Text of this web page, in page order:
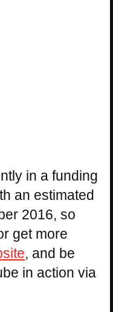
in a funding
an estimated
2016, so
get more
, and be
in action via